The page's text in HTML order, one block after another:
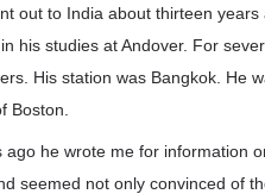
out to India about thirteen
his studies at Andover. For
His station was Bangkok. He
Boston.
ago he wrote me for information
seemed not only convinced of